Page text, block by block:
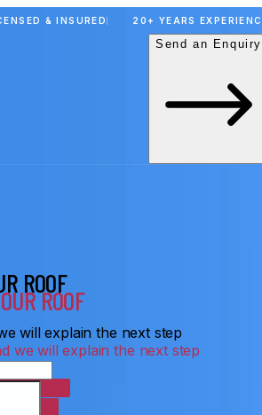
& INSURED 20+ YEARS
Send an Enquiry
ROOF
will explain the next step